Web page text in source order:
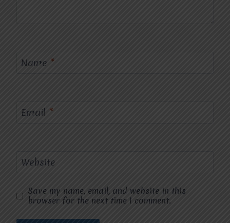
Name *
Email *
Website
Save my name, email, and website in this
browser for the next time I comment.